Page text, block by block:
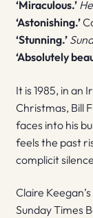
‘Miraculous.’
‘Astonishing.’
‘Stunning.’
‘Absolutely
It is 1985, in an
Christmas, Bill
faces into his
feels the past
complicit
Claire
Sunday Times